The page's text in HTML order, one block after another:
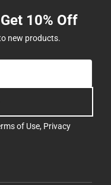
10% Off
new products.
of Use, Privacy